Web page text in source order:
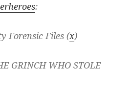
:
Forensic Files (x)
GRINCH WHO STOLE